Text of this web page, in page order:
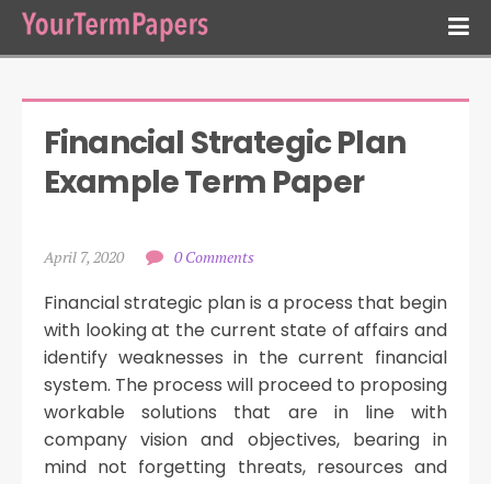
Financial Strategic Plan
Example Term Paper
April 7, 2020 0 Comments
Financial strategic plan is a process that begin
with looking at the current state of affairs and
identify weaknesses in the current financial
system. The process will proceed to proposing
workable solutions that are in line with
company vision and objectives, bearing in
mind not forgetting threats, resources and